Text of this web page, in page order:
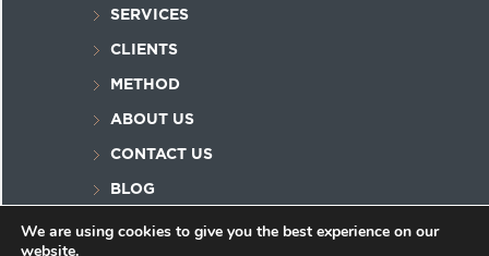
SERVICES
CLIENTS
METHOD
ABOUT US
CONTACT US
BLOG
PRIVACY POLICY
We are using cookies to give you the best experience on our
website.